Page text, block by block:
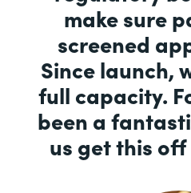
make sure
screened
Since launch,
full capacity.
been a
us get this